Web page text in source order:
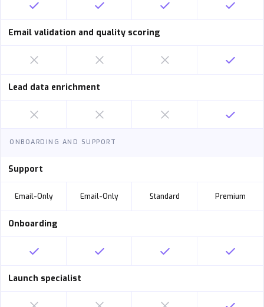
Email validation and quality scoring
Lead data enrichment
ONBOARDING AND SUPPORT
Support
Email-Only Email-Only Standard Premium
Onboarding
Launch specialist